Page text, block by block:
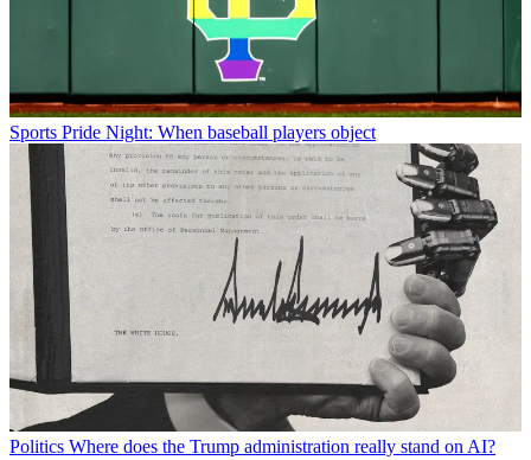
Sports Pride Night: When baseball players object
Politics Where does the Trump administration really stand on AI?